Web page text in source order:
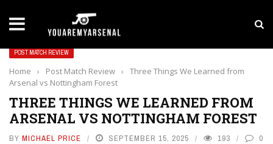
Yan Diomande to Arsenal: RB Leipzig Winger
POST MATCH REVIEW
Home › Post Match Review ›
Three Things We Learned from
Arsenal vs Nottingham Forest
THREE THINGS WE LEARNED FROM
ARSENAL VS NOTTINGHAM FOREST
BY MICHAEL PRICE SEPTEMBER 15, 2025 193 0